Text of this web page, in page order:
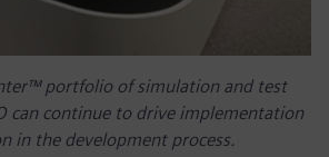
portfolio of simulation and test
can continue to drive implementation
in the development process.